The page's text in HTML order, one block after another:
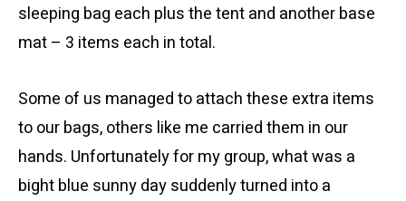
sleeping bag each plus the tent and another base
mat – 3 items each in total.
Some of us managed to attach these extra items
to our bags, others like me carried them in our
hands. Unfortunately for my group, what was a
bight blue sunny day suddenly turned into a